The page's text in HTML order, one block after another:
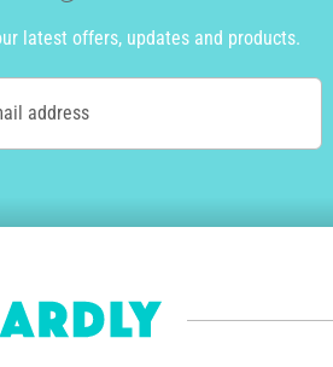
latest offers, updates and products.
address